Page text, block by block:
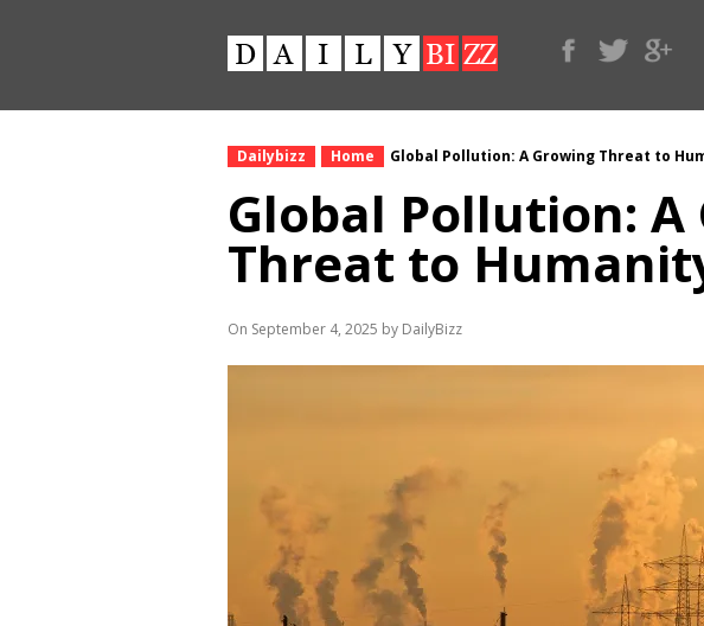
Dailybizz Home Global Pollution: A Growing Threat to
Global Pollution: A
Threat to
On September 4, 2025 by DailyBizz